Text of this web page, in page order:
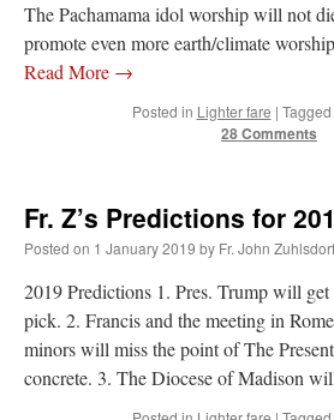
The Pachamama idol worship will not
promote even more earth/climate
Read More →
Posted in Lighter fare | Tagged
28 Comments
Fr. Z’s Predictions for
Posted on 1 January 2019 by Fr. John Zuhlsdorf
2019 Predictions 1. Pres. Trump will
pick. 2. Francis and the meeting in
minors will miss the point of The
concrete. 3. The Diocese of Madison